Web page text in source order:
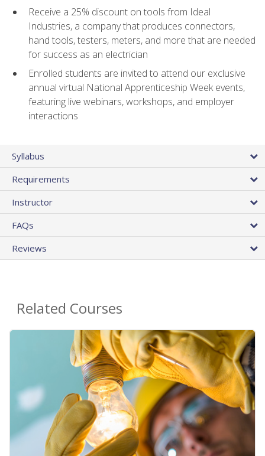
Receive a 25% discount on tools from Ideal
Industries, a company that produces connectors,
hand tools, testers, meters, and more that are needed
for success as an electrician
Enrolled students are invited to attend our exclusive
annual virtual National Apprenticeship Week events,
featuring live webinars, workshops, and employer
interactions
Syllabus
Requirements
Instructor
FAQs
Reviews
Related Courses